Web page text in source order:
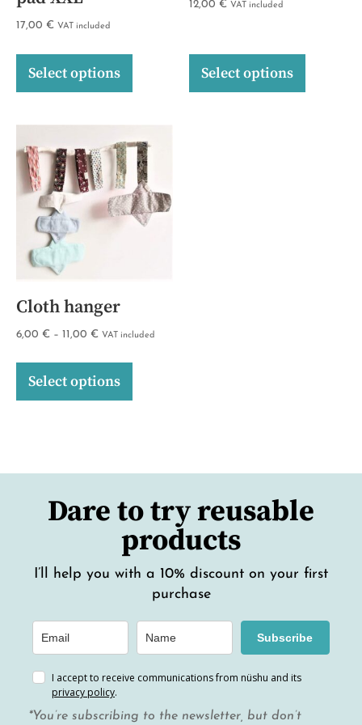
17,00 € VAT included
Select options
12,00 € VAT included
Select options
Cloth hanger
6,00 € – 11,00 € VAT included
Select options
Dare to try reusable
products
I’ll help you with a 10% discount on your first
purchase
Subscribe
I accept to receive communications from nüshu and its
privacy policy.
*You’re subscribing to the newsletter, but don’t